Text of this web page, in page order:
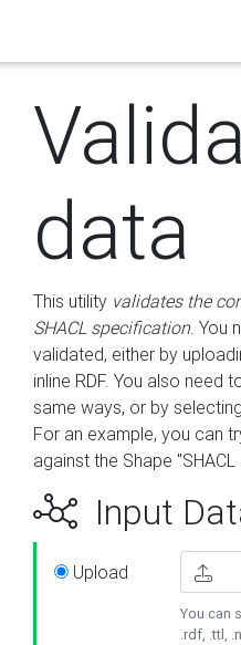
data
This utility validates the
SHACL specification. You
validated, either by
inline RDF. You also need
same ways, or by
For an example, you can
against the Shape
Input
Upload
You can
.rdf, .ttl,